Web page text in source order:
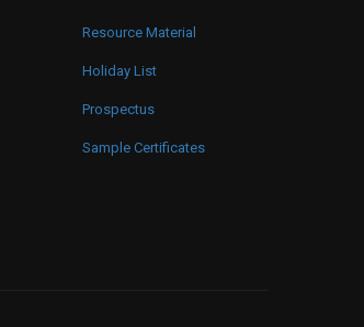
Resource Material
Holiday List
Prospectus
Sample Certificates